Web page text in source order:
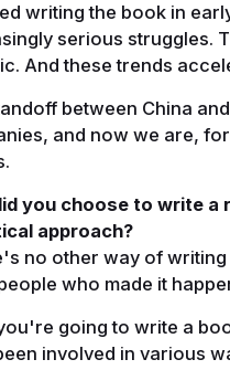
writing the book in
serious struggles.
And these trends
between China
and now we are,
you choose to write
approach?
no other way of
who made it
going to write a
involved in various